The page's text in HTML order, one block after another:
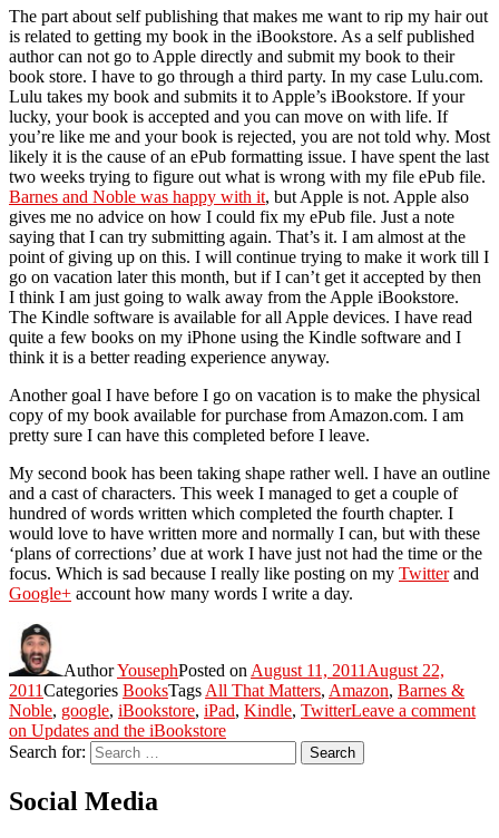
The part about self publishing that makes me want to rip my hair out
is related to getting my book in the iBookstore. As a self published
author can not go to Apple directly and submit my book to their
book store. I have to go through a third party. In my case Lulu.com.
Lulu takes my book and submits it to Apple’s iBookstore. If your
lucky, your book is accepted and you can move on with life. If
you’re like me and your book is rejected, you are not told why. Most
likely it is the cause of an ePub formatting issue. I have spent the last
two weeks trying to figure out what is wrong with my file ePub file.
Barnes and Noble was happy with it, but Apple is not. Apple also
gives me no advice on how I could fix my ePub file. Just a note
saying that I can try submitting again. That’s it. I am almost at the
point of giving up on this. I will continue trying to make it work till I
go on vacation later this month, but if I can’t get it accepted by then
I think I am just going to walk away from the Apple iBookstore.
The Kindle software is available for all Apple devices. I have read
quite a few books on my iPhone using the Kindle software and I
think it is a better reading experience anyway.
Another goal I have before I go on vacation is to make the physical
copy of my book available for purchase from Amazon.com. I am
pretty sure I can have this completed before I leave.
My second book has been taking shape rather well. I have an outline
and a cast of characters. This week I managed to get a couple of
hundred of words written which completed the fourth chapter. I
would love to have written more and normally I can, but with these
‘plans of corrections’ due at work I have just not had the time or the
focus. Which is sad because I really like posting on my Twitterand
Google+ account how many words I write a day.
AuthorYousephPosted on August 11, 2011 August 22,
2011Categories BooksTags All That Matters, Amazon, Barnes &
Noble, google, iBookstore, iPad, Kindle, TwitterLeave a comment
on Updates and the iBookstore
Search for:
Search
Social Media